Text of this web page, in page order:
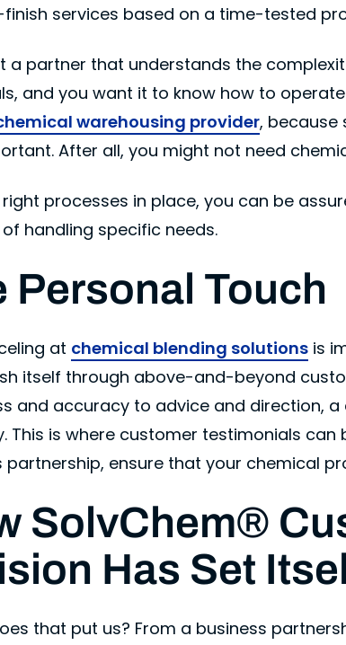
services based on a time-tested
a partner that understands the
and you want it to know how to
warehousing provider, because
After all, you might not need
processes in place, you can be
handling specific needs.
Personal Touch
at chemical blending solutionsis
itself through above-and-beyond
and accuracy to advice and direction,
This is where customer testimonials can
partnership, ensure that your chemical
SolvChem®
Has Set
that put us? From a business